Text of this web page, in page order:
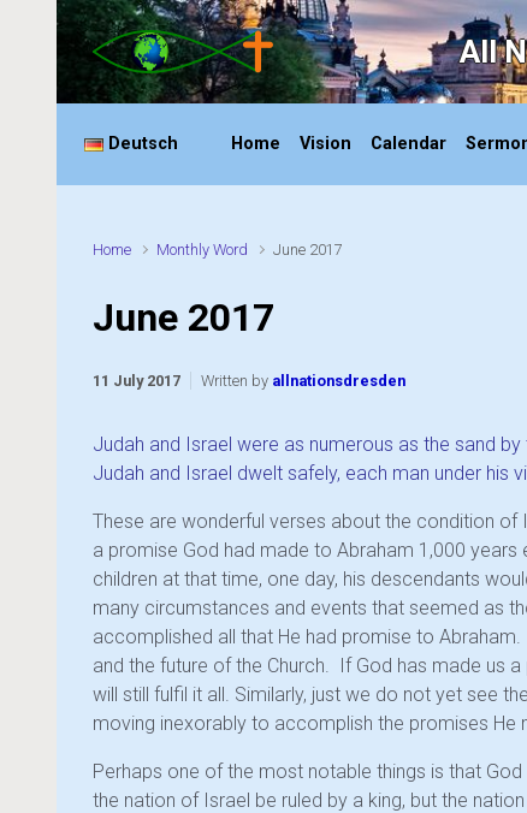
Skip to main content
All
Deutsch Home Vision Calendar
Home Monthly Word June 2017
June 2017
11 July 2017 Written by allnationsdresden
Judah and Israel were as numerous as the sand
Judah and Israel dwelt safely, each man under his
These are wonderful verses about the condition
a promise God had made to Abraham 1,000
children at that time, one day, his descendants
many circumstances and events that seemed as
accomplished all that He had promise to
and the future of the Church. If God has made us
will still fulfil it all. Similarly, just we do not yet see
moving inexorably to accomplish the promises He
Perhaps one of the most notable things is that
the nation of Israel be ruled by a king, but the